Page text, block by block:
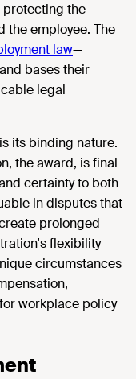
the
the employee. The
law—
bases their
legal
its binding nature.
the award, is final
certainty to both
in disputes that
prolonged
flexibility
circumstances
workplace policy